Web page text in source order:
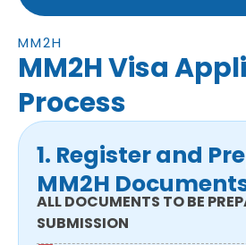
MM2H
MM2H Visa
Process
1. Register and
MM2H
ALL DOCUMENTS TO BE
SUBMISSION